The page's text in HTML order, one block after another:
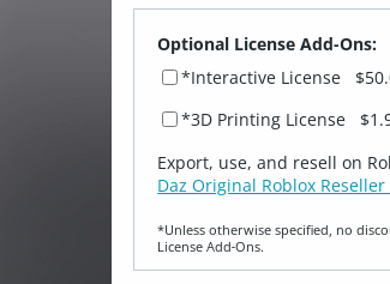
Optional License Add-Ons:
*Interactive License
*3D Printing License
Export, use, and resell on
Daz Original Roblox
*Unless otherwise specified, no
License Add‑Ons.